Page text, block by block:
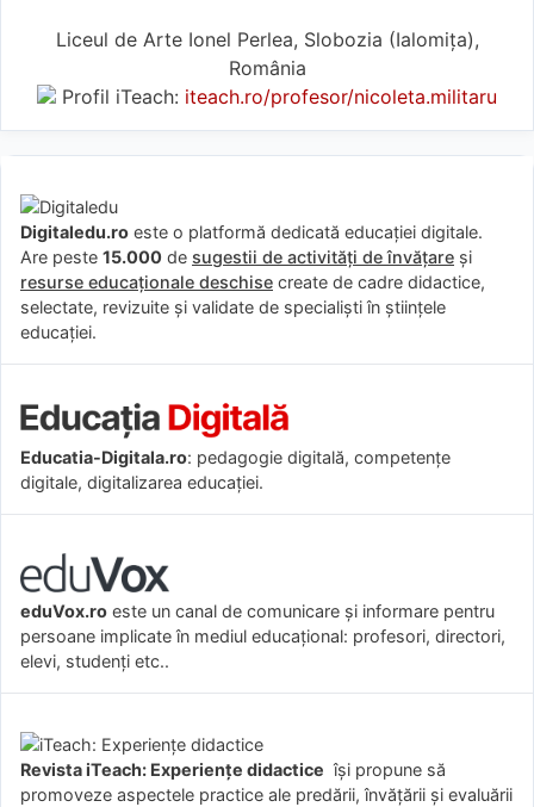
Liceul de Arte Ionel Perlea, Slobozia (Ialomiţa),
România
Profil iTeach: iteach.ro/profesor/nicoleta.militaru
Digitaledu.ro este o platformă dedicată educației digitale.
Are peste 15.000 de sugestii de activități de învățare și
resurse educaționale deschise create de cadre didactice,
selectate, revizuite și validate de specialiști în științele
educației.
Educatia-Digitala.ro: pedagogie digitală, competențe
digitale, digitalizarea educației.
eduVox.ro este un canal de comunicare și informare pentru
persoane implicate în mediul educațional: profesori, directori,
elevi, studenți etc..
Revista iTeach: Experienţe didactice îşi propune să
promoveze aspectele practice ale predării, învăţării şi evaluării